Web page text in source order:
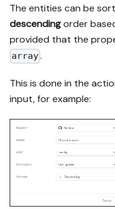
The entities can be
descendingorder
provided that the
array.
This is done in the
input, for example: